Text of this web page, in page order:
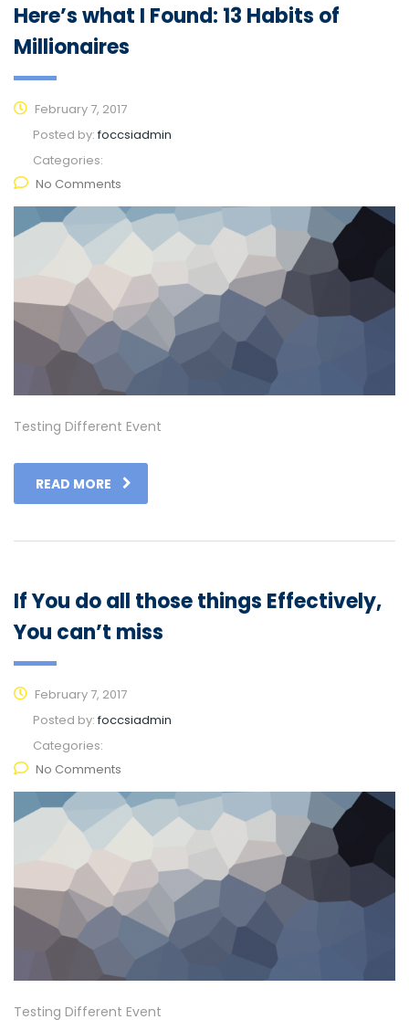
Here’s what I Found: 13 Habits of
Millionaires
February 7, 2017
Posted by:foccsiadmin
Categories:
No Comments
Testing Different Event
READ MORE
If You do all those things Effectively,
You can’t miss
February 7, 2017
Posted by:foccsiadmin
Categories:
No Comments
Testing Different Event